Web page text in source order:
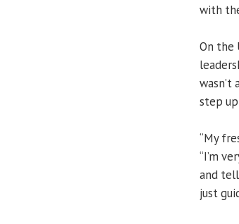
with
On the
wasn’t
step
“My
“I’m
and
just